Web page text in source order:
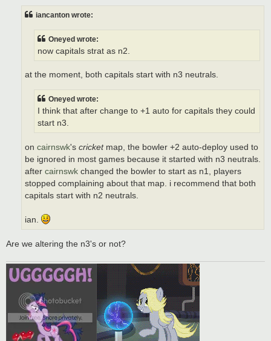
iancanton wrote:
Oneyed wrote:
now capitals strat as n2.
at the moment, both capitals start with n3 neutrals.
Oneyed wrote:
I think that after change to +1 auto for capitals they could
start n3.
on cairnswk's cricketmap, the bowler +2 auto-deploy used to
be ignored in most games because it started with n3 neutrals.
after cairnswk changed the bowler to start as n1, players
stopped complaining about that map. i recommend that both
capitals start with n2 neutrals.
ian.
Are we altering the n3's or not?